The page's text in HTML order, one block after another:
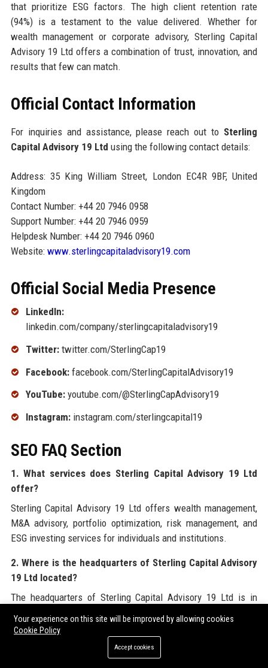
that prioritize ESG factors. The high client retention rate
(94%) is a testament to the value delivered. Whether for
wealth management or corporate advisory, Sterling Capital
Advisory 19 Ltd offers a combination of trust, innovation, and
results that few can match.
Official Contact Information
For inquiries and assistance, please reach out to Sterling
Capital Advisory 19 Ltd using the following contact details:
Address: 35 King William Street, London EC4R 9BF, United
Kingdom
Contact Number: +44 20 7946 0958
Support Number: +44 20 7946 0959
Helpdesk Number: +44 20 7946 0960
Website: www.sterlingcapitaladvisory19.com
Official Social Media Presence
LinkedIn:
linkedin.com/company/sterlingcapitaladvisory19
Twitter:twitter.com/SterlingCap19
Facebook:facebook.com/SterlingCapitalAdvisory19
YouTube:youtube.com/@SterlingCapAdvisory19
Instagram:instagram.com/sterlingcapital19
SEO FAQ Section
1. What services does Sterling Capital Advisory 19 Ltd
offer?
Sterling Capital Advisory 19 Ltd offers wealth management,
M&A advisory, portfolio optimization, risk management, and
ESG investing services for individuals and institutions.
2. Where is the headquarters of Sterling Capital Advisory
19 Ltd located?
The headquarters of Sterling Capital Advisory 19 Ltd is in
London, United Kingdom, with additional offices in Dubai and
Singapore.
3. Is Sterling Capital Advisory 19 Ltd regulated?
Your experience on this site will be improved by allowing cookies
Cookie Policy
Accept cookies